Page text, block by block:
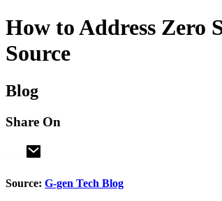
How to Address Zero
Source
Blog
Share On
Source: G-gen Tech Blog